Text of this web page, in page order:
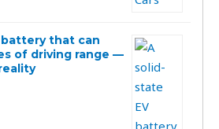
that can
of driving range —